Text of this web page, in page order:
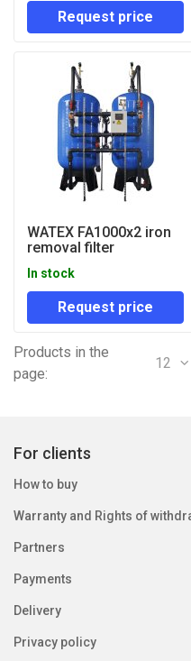
Request price
WATEX FA1000x2 iron
removal filter
In stock
Request price
Products in the
page:
12
For clients
How to buy
Warranty and Rights of
Partners
Payments
Delivery
Privacy policy